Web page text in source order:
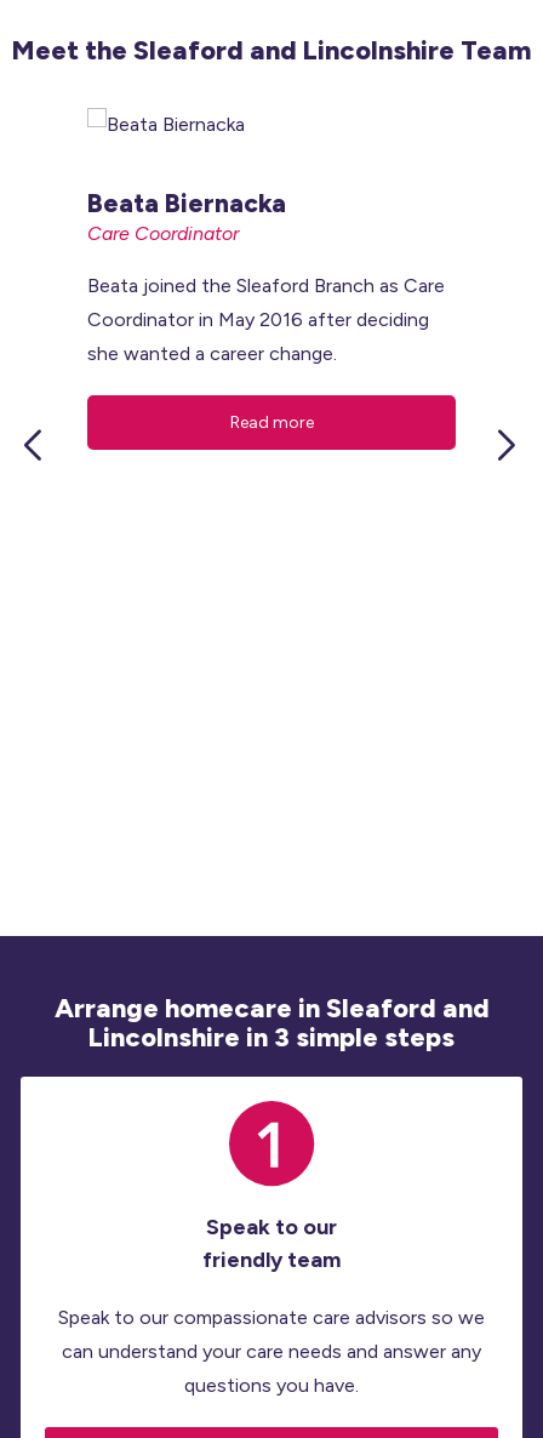
Meet the Sleaford and Lincolnshire Team
Beata Biernacka
Care Coordinator
Beata joined the Sleaford Branch as Care
Coordinator in May 2016 after deciding
she wanted a career change.
read more
Arrange homecare in Sleaford and
Lincolnshire in 3 simple steps
Speak to our
friendly team
Speak to our compassionate care advisors so we
can understand your care needs and answer any
questions you have.